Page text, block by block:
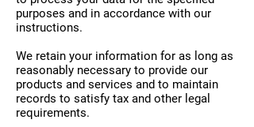
purposes and in accordance with our
instructions.
We retain your information for as long as
reasonably necessary to provide our
products and services and to maintain
records to satisfy tax and other legal
requirements.